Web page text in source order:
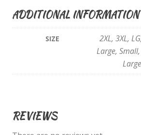
ADDITIONAL INFORMATION
SIZE
2XL, 3XL,
Large,
REVIEWS